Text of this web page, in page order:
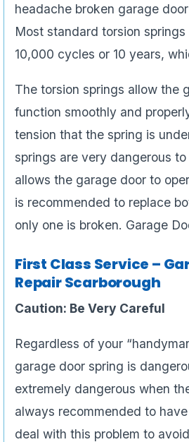
headache broken garage
Most standard torsion
10,000 cycles or 10 years,
The torsion springs allow the
function smoothly and
tension that the spring is
springs are very dangerous
allows the garage door to
is recommended to replace
only one is broken. Garage
First Class Service –
Repair Scarborough
Caution: Be Very Careful
Regardless of your
garage door spring is
extremely dangerous when
always recommended to
deal with this problem to